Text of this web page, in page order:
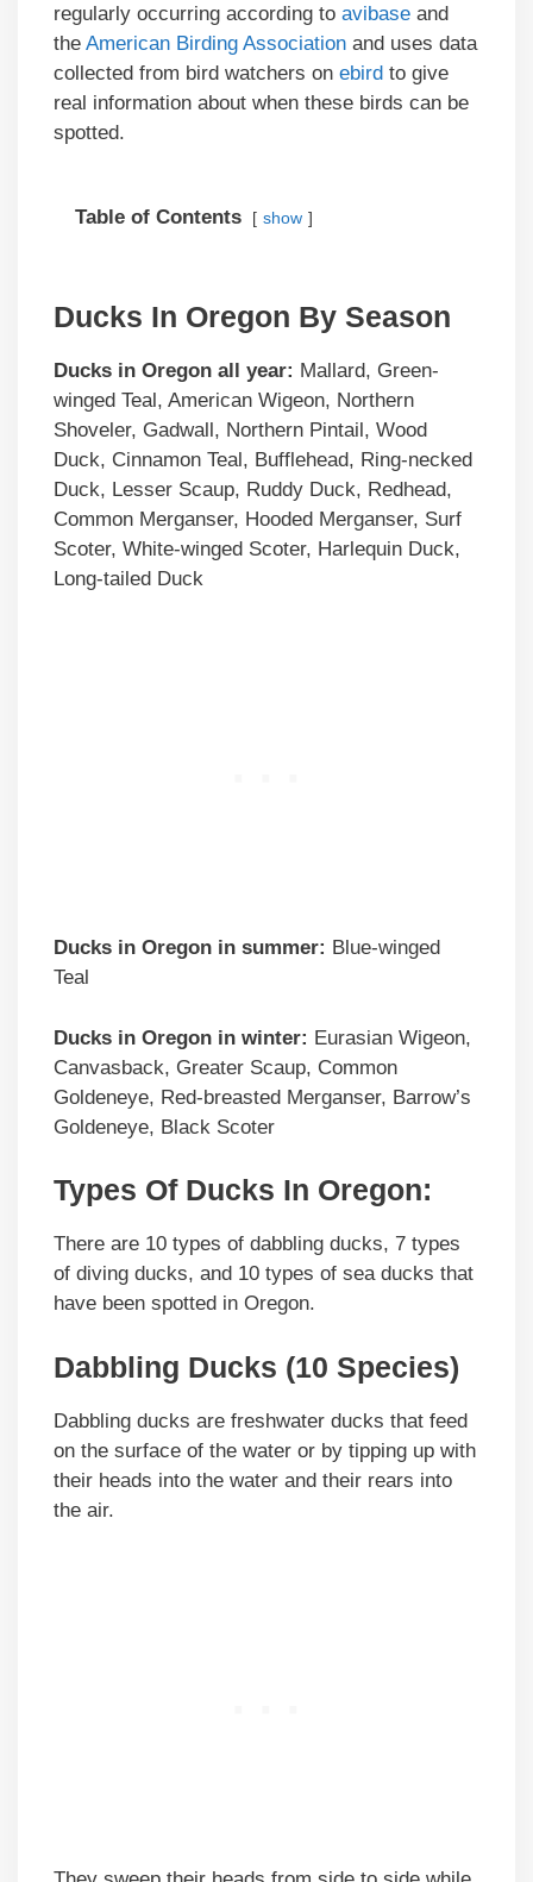
regularly occurring according to avibase and
the American Birding Association and uses data
collected from bird watchers on ebird to give
real information about when these birds can be
spotted.
Table of Contents show
Ducks In Oregon By Season
Ducks in Oregon all year: Mallard, Green-
winged Teal, American Wigeon, Northern
Shoveler, Gadwall, Northern Pintail, Wood
Duck, Cinnamon Teal, Bufflehead, Ring-necked
Duck, Lesser Scaup, Ruddy Duck, Redhead,
Common Merganser, Hooded Merganser, Surf
Scoter, White-winged Scoter, Harlequin Duck,
Long-tailed Duck
Ducks in Oregon in summer: Blue-winged
Teal
Ducks in Oregon in winter: Eurasian Wigeon,
Canvasback, Greater Scaup, Common
Goldeneye, Red-breasted Merganser, Barrow’s
Goldeneye, Black Scoter
Types Of Ducks In Oregon:
There are 10 types of dabbling ducks, 7 types
of diving ducks, and 10 types of sea ducks that
have been spotted in Oregon.
Dabbling Ducks (10 Species)
Dabbling ducks are freshwater ducks that feed
on the surface of the water or by tipping up with
their heads into the water and their rears into
the air.